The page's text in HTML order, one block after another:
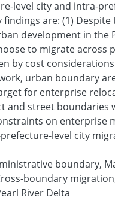
level city and intra-
findings are: (1)
development in the
to migrate across
by cost
urban boundary
for enterprise
and street boundaries
on enterprise
level city
boundary,
boundary
River Delta